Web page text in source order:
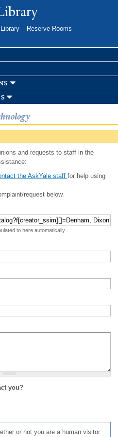
Reserve Rooms
and requests to staff in the
the AskYale staff for help using
request below.
to here automatically
you?
or not you are a human visitor